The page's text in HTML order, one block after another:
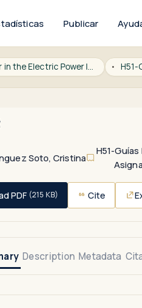
Publicar
Master in the Electric Power Industry H51-
Soto, Cristina
H51-
PDF (215 KB) Cite
Description Metadata